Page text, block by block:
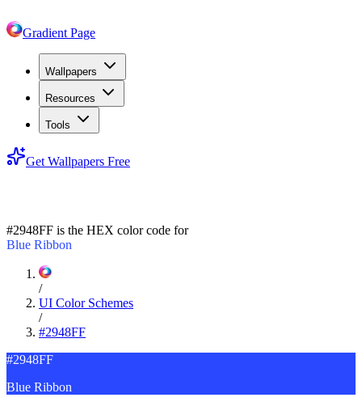
Gradient Page
Wallpapers
Resources
Tools
Get Wallpapers Free
#2948FF is the HEX color code for
Blue Ribbon
/
UI Color Schemes
/
#2948FF
#2948FF
Blue Ribbon